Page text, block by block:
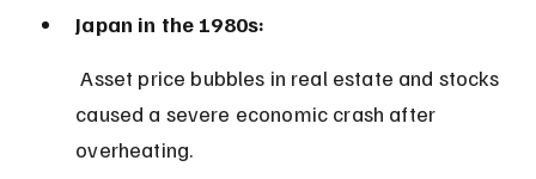
Japan in the 1980s:
Asset price bubbles in real estate and stocks
caused a severe economic crash after
overheating.